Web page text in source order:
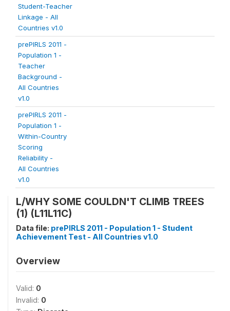
Student-Teacher
Linkage - All
Countries v1.0
prePIRLS 2011 -
Population 1 -
Teacher
Background -
All Countries
v1.0
prePIRLS 2011 -
Population 1 -
Within-Country
Scoring
Reliability -
All Countries
v1.0
L/WHY SOME COULDN'T CLIMB TREES
(1) (L11L11C)
Data file: prePIRLS 2011 - Population 1 - Student
Achievement Test - All Countries v1.0
Overview
Valid: 0
Invalid: 0